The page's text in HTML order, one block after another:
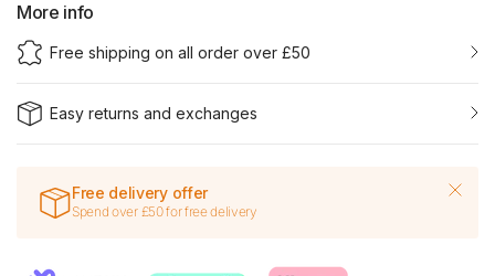
More info
Free shipping on all order over £50
Easy returns and exchanges
Free delivery offer
Spend over £50 for free delivery